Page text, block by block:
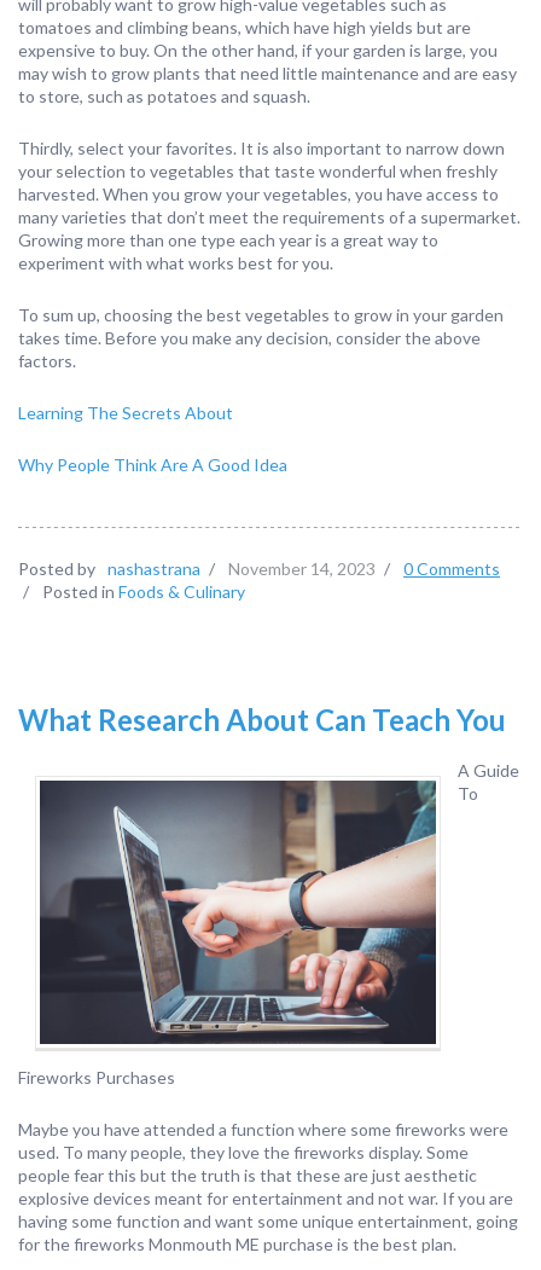
tomatoes and climbing beans, which have high yields but are
expensive to buy. On the other hand, if your garden is large, you
may wish to grow plants that need little maintenance and are easy
to store, such as potatoes and squash.
Thirdly, select your favorites. It is also important to narrow down
your selection to vegetables that taste wonderful when freshly
harvested. When you grow your vegetables, you have access to
many varieties that don’t meet the requirements of a supermarket.
Growing more than one type each year is a great way to
experiment with what works best for you.
To sum up, choosing the best vegetables to grow in your garden
takes time. Before you make any decision, consider the above
factors.
Learning The Secrets About
Why People Think Are A Good Idea
Posted by nashastrana / November 14, 2023 /
0 Comments
/
Posted in Foods & Culinary
What Research About Can Teach You
A Guide
To
Fireworks Purchases
Maybe you have attended a function where some fireworks were
used. To many people, they love the fireworks display. Some
people fear this but the truth is that these are just aesthetic
explosive devices meant for entertainment and not war. If you are
having some function and want some unique entertainment, going
for the fireworks Monmouth ME purchase is the best plan.